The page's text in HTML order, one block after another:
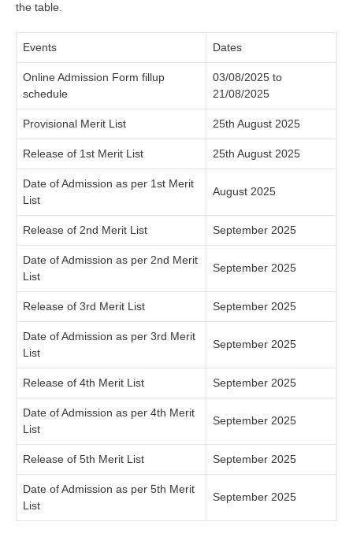
the table.
Events Dates
Online Admission Form fillup
schedule
03/08/2025 to
21/08/2025
Provisional Merit List 25th August 2025
Release of 1st Merit List 25th August 2025
Date of Admission as per 1st Merit
List
August 2025
Release of 2nd Merit List September 2025
Date of Admission as per 2nd Merit
List
September 2025
Release of 3rd Merit List September 2025
Date of Admission as per 3rd Merit
List
September 2025
Release of 4th Merit List September 2025
Date of Admission as per 4th Merit
List
September 2025
Release of 5th Merit List September 2025
Date of Admission as per 5th Merit
List
September 2025